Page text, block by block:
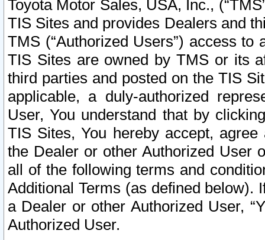
Toyota Motor Sales, USA, Inc.,
TIS Sites and provides Dealers and
TMS (“Authorized Users”) access
TIS Sites are owned by TMS or its
third parties and posted on the TIS
applicable, a duly-authorized
User, You understand that by
TIS Sites, You hereby accept,
the Dealer or other Authorized User
all of the following terms and
Additional Terms (as defined below).
a Dealer or other Authorized User,
Authorized User.